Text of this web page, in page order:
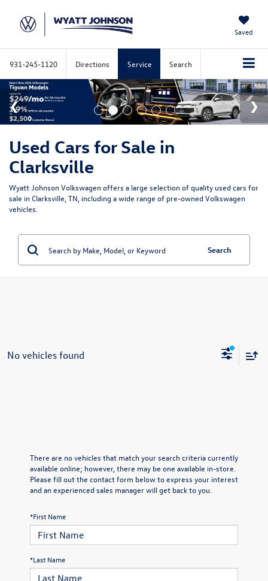
Saved
931-245-1120 Directions Service Search
Used Cars for Sale in
Clarksville
Wyatt Johnson Volkswagen offers a large selection of quality used cars for
sale in Clarksville, TN, including a wide range of pre-owned Volkswagen
vehicles.
Search
No vehicles found
There are no vehicles that match your search criteria currently
available online; however, there may be one available in-store.
Please fill out the contact form below to express your interest
and an experienced sales manager will get back to you.
*First Name
*Last Name